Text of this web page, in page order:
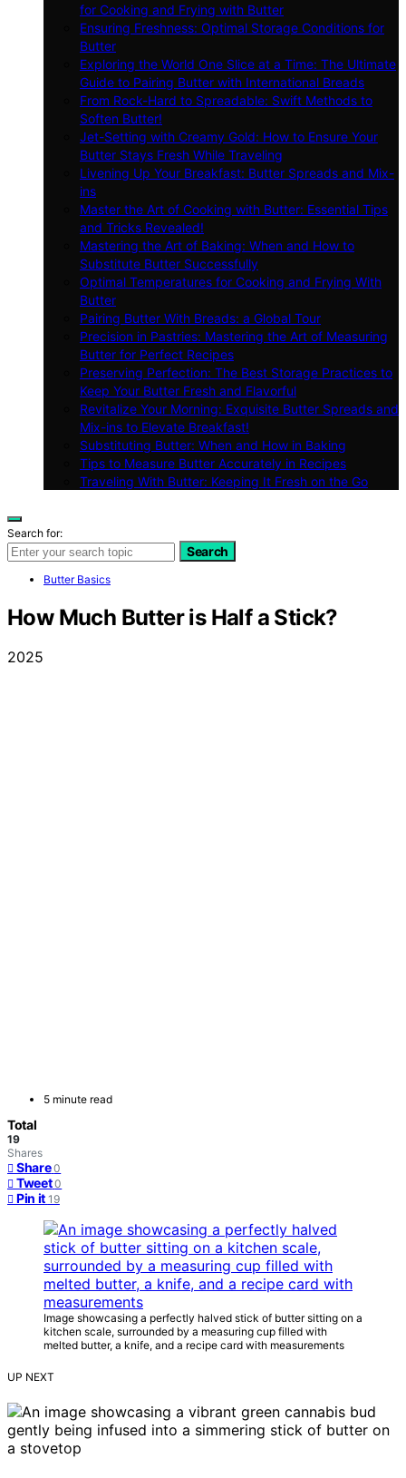
for Cooking and Frying with Butter
Ensuring Freshness: Optimal Storage Conditions for
Butter
Exploring the World One Slice at a Time: The Ultimate
Guide to Pairing Butter with International Breads
From Rock-Hard to Spreadable: Swift Methods to
Soften Butter!
Jet-Setting with Creamy Gold: How to Ensure Your
Butter Stays Fresh While Traveling
Livening Up Your Breakfast: Butter Spreads and Mix-
ins
Master the Art of Cooking with Butter: Essential Tips
and Tricks Revealed!
Mastering the Art of Baking: When and How to
Substitute Butter Successfully
Optimal Temperatures for Cooking and Frying With
Butter
Pairing Butter With Breads: a Global Tour
Precision in Pastries: Mastering the Art of Measuring
Butter for Perfect Recipes
Preserving Perfection: The Best Storage Practices to
Keep Your Butter Fresh and Flavorful
Revitalize Your Morning: Exquisite Butter Spreads and
Mix-ins to Elevate Breakfast!
Substituting Butter: When and How in Baking
Tips to Measure Butter Accurately in Recipes
Traveling With Butter: Keeping It Fresh on the Go
Search for:
Search
Butter Basics
How Much Butter is Half a Stick?
2025
5 minute read
Total
19
Shares
Share 0
Tweet 0
Pin it 19
Image showcasing a perfectly halved stick of butter sitting on a
kitchen scale, surrounded by a measuring cup filled with
melted butter, a knife, and a recipe card with measurements
UP NEXT